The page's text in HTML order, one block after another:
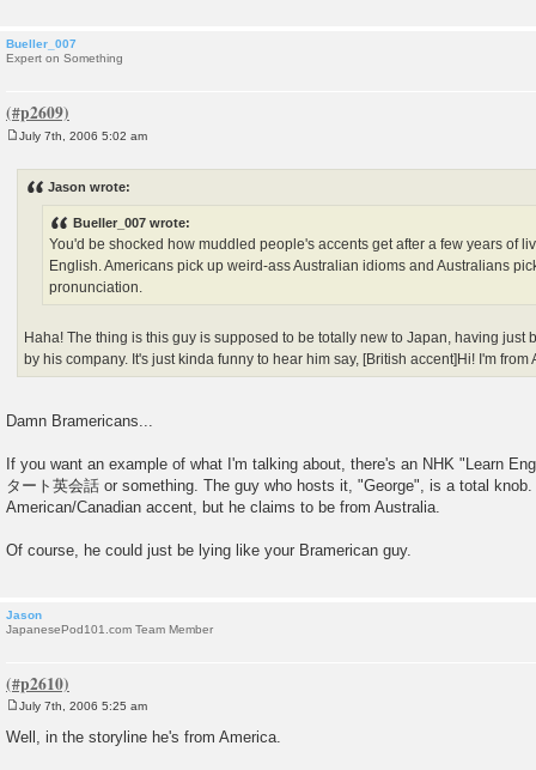
Bueller_007
Expert on Something
July 7th, 2006 5:02 am
Jason wrote:
Bueller_007 wrote:
You'd be shocked how muddled people's accents get after a few years of
English. Americans pick up weird-ass Australian idioms and Australians
pronunciation.
Haha! The thing is this guy is supposed to be totally new to Japan, having just
by his company. It's just kinda funny to hear him say, [British accent]Hi! I'm from
Damn Bramericans...
If you want an example of what I'm talking about, there's an NHK "Learn
タート英会話 or something. The guy who hosts it, "George", is a total
American/Canadian accent, but he claims to be from Australia.
Of course, he could just be lying like your Bramerican guy.
Jason
JapanesePod101.com Team Member
o
s
July 7th, 2006 5:25 am
Well, in the storyline he's from America.